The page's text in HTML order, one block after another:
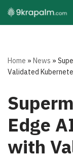
Skip
Home »News »
Validated
Edge
with